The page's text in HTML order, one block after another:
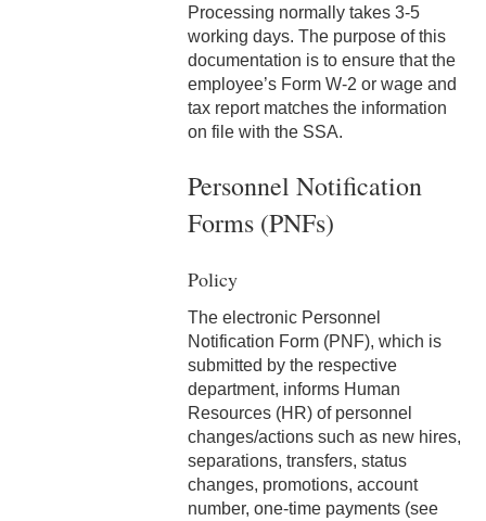
3-2 Compensatory Time
3-3 Timekeeping
3-4 Overtime
3-6 Loss of Paycheck
3-8 Pay Deductions/FICA
Guidelines
3-9 One-Time Payments
3-10 New or Transferring
Employees
3-11 Holiday Pay
Processing normally takes 3-5
working days. The purpose of this
documentation is to ensure that the
employee’s Form W-2 or wage and
tax report matches the information
on file with the SSA.
Personnel Notification
Forms (PNFs)
Policy
The electronic Personnel
Notification Form (PNF), which is
submitted by the respective
department, informs Human
Resources (HR) of personnel
changes/actions such as new hires,
separations, transfers, status
changes, promotions, account
number, one-time payments (see